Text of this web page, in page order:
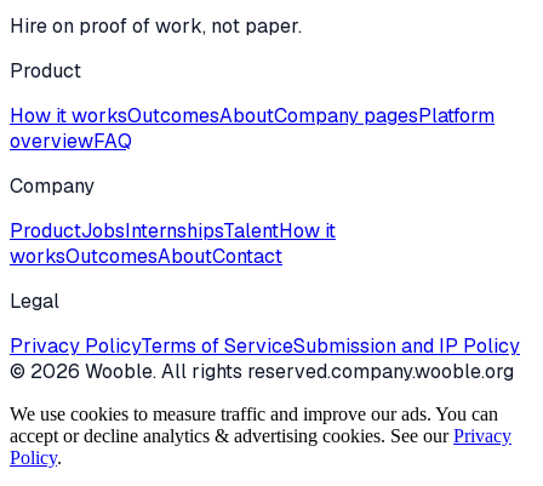
Hire on proof of work, not paper.
Product
How it worksOutcomesAboutCompany pagesPlatform
overviewFAQ
Company
ProductJobsInternshipsTalentHow it
worksOutcomesAboutContact
Legal
Privacy PolicyTerms of ServiceSubmission and IP Policy
© 2026 Wooble. All rights reserved.company.wooble.org
We use cookies to measure traffic and improve our ads. You can
accept or decline analytics & advertising cookies. See our Privacy
Policy.